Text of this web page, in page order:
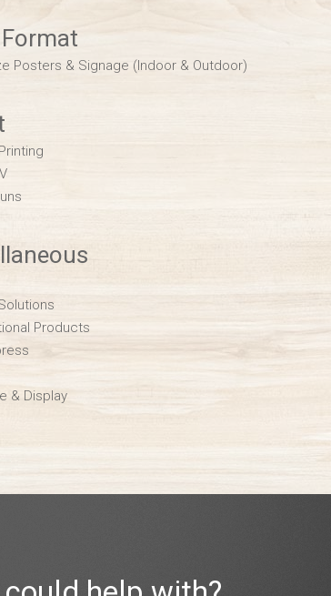
Posters & Signage (Indoor & Outdoor)
Products
& Display